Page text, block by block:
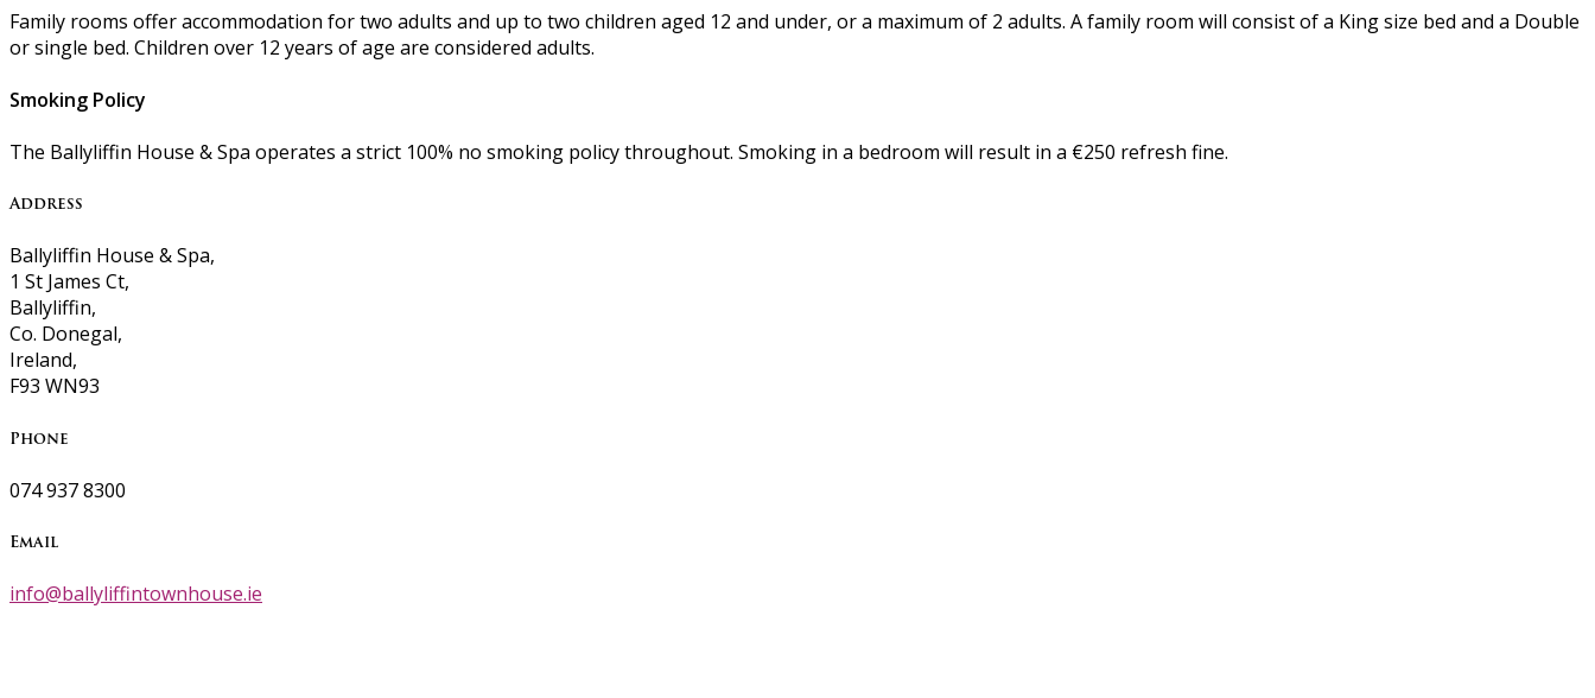
Family rooms offer accommodation for two adults and up to two children aged 12 and under, or a maximum of 2 adults. A family room will consist of a King size bed and a Double
or single bed. Children over 12 years of age are considered adults.
Smoking Policy
The Ballyliffin House & Spa operates a strict 100% no smoking policy throughout. Smoking in a bedroom will result in a €250 refresh fine.
Address
Ballyliffin House & Spa,
1 St James Ct,
Ballyliffin,
Co. Donegal,
Ireland,
F93 WN93
Phone
074 937 8300
Email
info@ballyliffintownhouse.ie